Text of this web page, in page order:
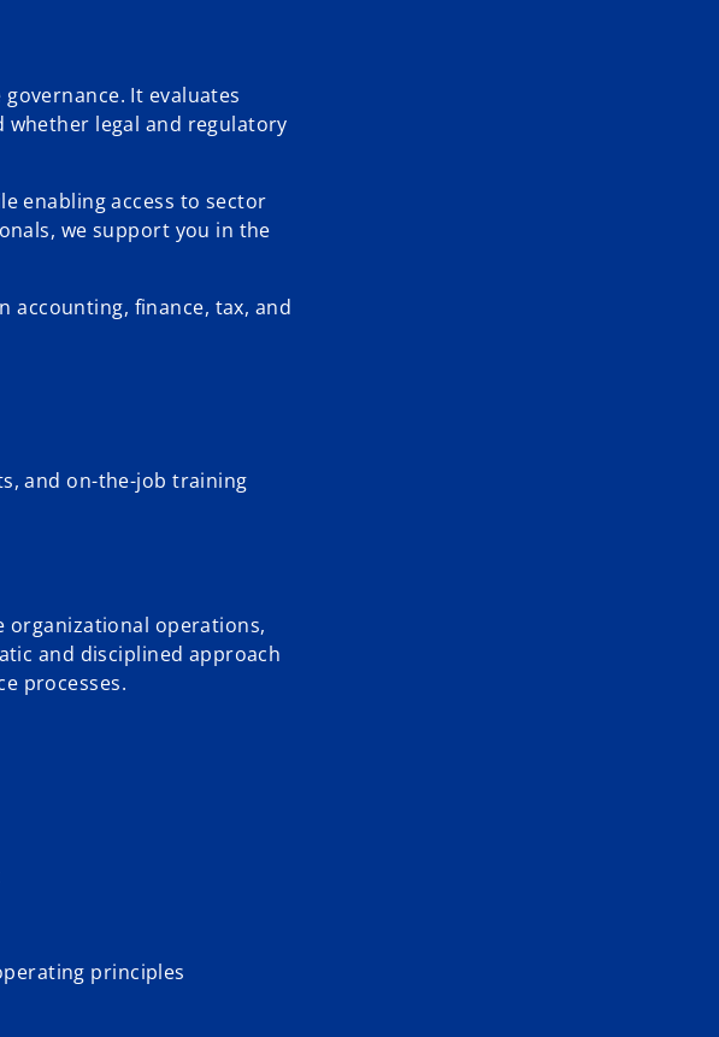
It evaluates
legal and regulatory
enabling access to sector
we support you in the
accounting, finance, tax, and
and on-the-job training
organizational operations,
and disciplined approach
processes.
principles